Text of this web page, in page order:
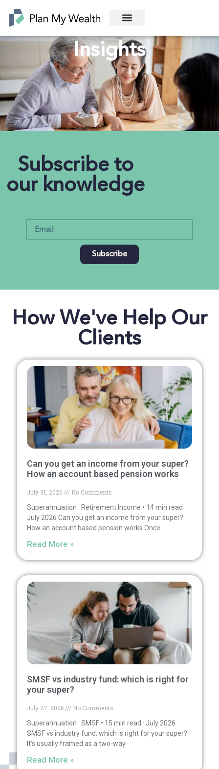
Insights
Subscribe to
our knowledge
Subscribe
How We've Help Our
Clients
Can you get an income from your super?
How an account based pension works
July 31, 2026
No Comments
Superannuation · Retirement Income • 14 min read ·
July 2026 Can you get an income from your super?
How an account based pension works Once
Read More »
SMSF vs industry fund: which is right for
your super?
July 27, 2026
No Comments
Superannuation · SMSF • 15 min read · July 2026
SMSF vs industry fund: which is right for your super?
It’s usually framed as a two-way
Read More »